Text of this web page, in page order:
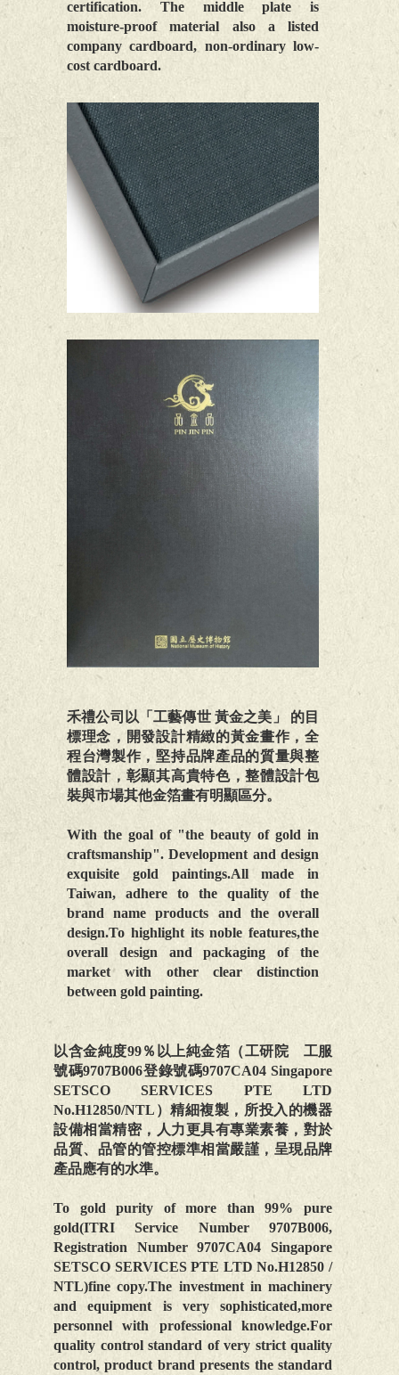
certification. The middle plate is
moisture-proof material also a listed
company cardboard, non-ordinary low-
cost cardboard.
禾禮公司以「工藝傳世 黃金之美」 的目
標理念，開發設計精緻的黃金畫作，全
程台灣製作，堅持品牌產品的質量與整
體設計，彰顯其高貴特色，整體設計包
裝與市場其他金箔畫有明顯區分。
With the goal of "the beauty of gold in
craftsmanship". Development and design
exquisite gold paintings.All made in
Taiwan, adhere to the quality of the
brand name products and the overall
design.To highlight its noble features,the
overall design and packaging of the
market with other clear distinction
between gold painting.
以含金純度99％以上純金箔（工研院 工服
號碼9707B006登錄號碼9707CA04 Singapore
SETSCO SERVICES PTE LTD
No.H12850/NTL）精細複製，所投入的機器
設備相當精密，人力更具有專業素養，對於
品質、品管的管控標準相當嚴謹，呈現品牌
產品應有的水準。
To gold purity of more than 99% pure
gold(ITRI Service Number 9707B006,
Registration Number 9707CA04 Singapore
SETSCO SERVICES PTE LTD No.H12850 /
NTL)fine copy.The investment in machinery
and equipment is very sophisticated,more
personnel with professional knowledge.For
quality control standard of very strict quality
control, product brand presents the standard